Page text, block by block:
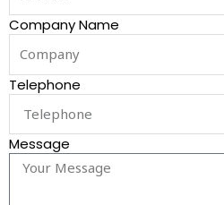
Company Name
Telephone
Message